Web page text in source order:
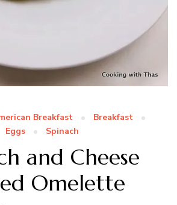
Breakfast
Breakfast
Eggs
Spinach
and Cheese
Omelette